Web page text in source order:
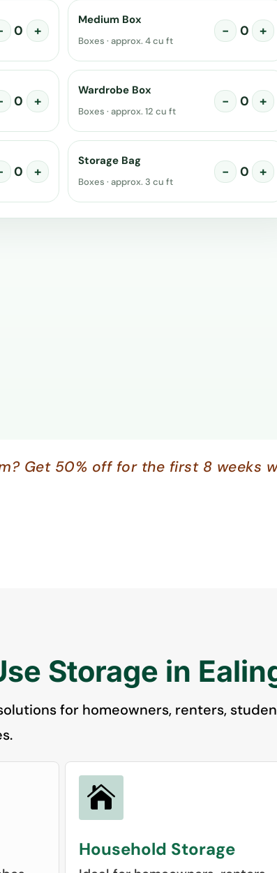
0 +
Medium Box
Boxes · approx. 4 cu ft
− 0 +
0 +
Wardrobe Box
Boxes · approx. 12 cu ft
− 0 +
0 +
Storage Bag
Boxes · approx. 3 cu ft
− 0 +
Get 50% off for the first 8 weeks
Storage in
for homeowners, renters,

Household Storage